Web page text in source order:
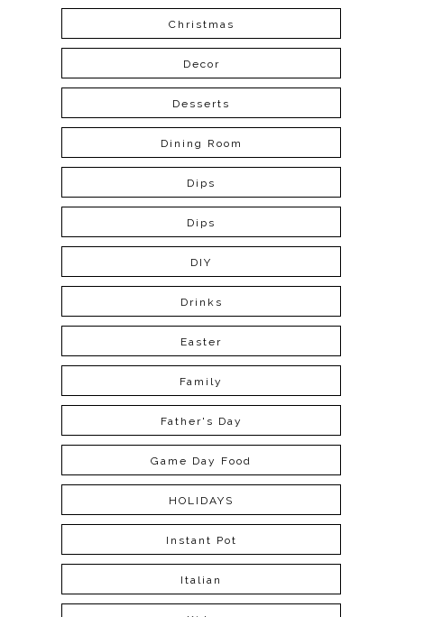
Christmas
Decor
Desserts
Dining Room
Dips
Dips
DIY
Drinks
Easter
Family
Father's Day
Game Day Food
HOLIDAYS
Instant Pot
Italian